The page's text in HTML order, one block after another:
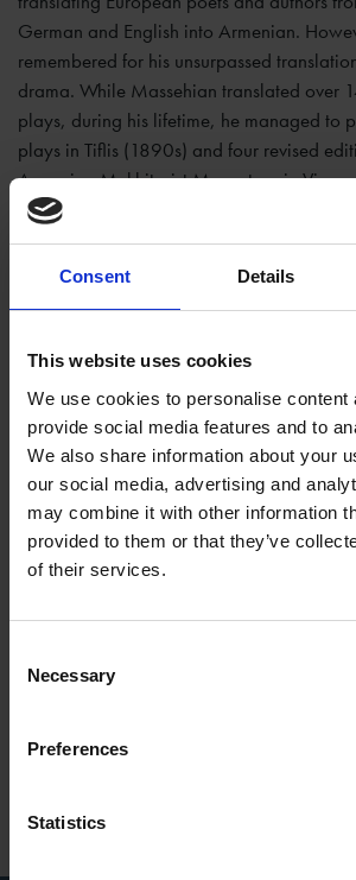
Consent Details
This website uses cookies
We use cookies to personalise content
provide social media features and to
We also share information about your
our social media, advertising and
may combine it with other information
provided to them or that they’ve
of their services.
Selection
Necessary
Preferences
Statistics
German and English into Armenian.
remembered for his unsurpassed
drama. While Massehian translated over
plays, during his lifetime, he managed to
plays in Tiflis (1890s) and four revised
Armenian Mekhitarist Monastery in
The three early Massehian translations at
England. His initial efforts, influenced by
“the Holy Book of Shakespeare” (Vienna
Nevertheless, even those first efforts were
previous French or Armenian versions:
succeeded to retain Shakespeare’s choice
unrhymed verse, iambic pentameter,
Armenian epic poetry of the early Middle